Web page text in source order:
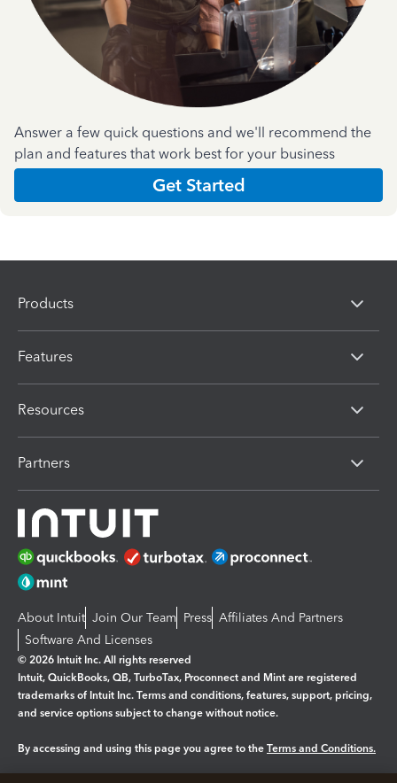
Answer a few quick questions and we'll recommend the
plan and features that work best for your business
Get Started
Products
Features
Resources
Partners
About Intuit Join Our Team Press Affiliates And Partners
Software And Licenses
© 2026 Intuit Inc. All rights reserved
Intuit, QuickBooks, QB, TurboTax, Proconnect and Mint are registered
trademarks of Intuit Inc. Terms and conditions, features, support, pricing,
and service options subject to change without notice.
By accessing and using this page you agree to the Terms and Conditions.